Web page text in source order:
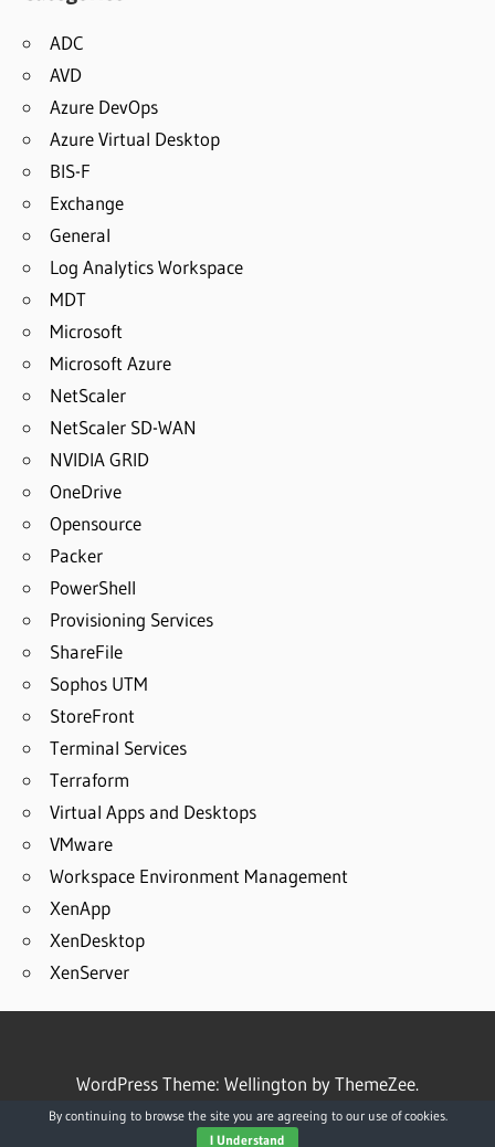
ADC
AVD
Azure DevOps
Azure Virtual Desktop
BIS-F
Exchange
General
Log Analytics Workspace
MDT
Microsoft
Microsoft Azure
NetScaler
NetScaler SD-WAN
NVIDIA GRID
OneDrive
Opensource
Packer
PowerShell
Provisioning Services
ShareFile
Sophos UTM
StoreFront
Terminal Services
Terraform
Virtual Apps and Desktops
VMware
Workspace Environment Management
XenApp
XenDesktop
XenServer
WordPress Theme: Wellington by ThemeZee.
By continuing to browse the site you are agreeing to our use of cookies.
I Understand